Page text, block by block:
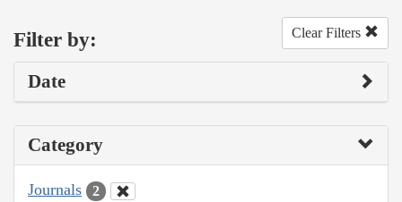
Filter by: Clear Filters
Date
Category
Journals 2